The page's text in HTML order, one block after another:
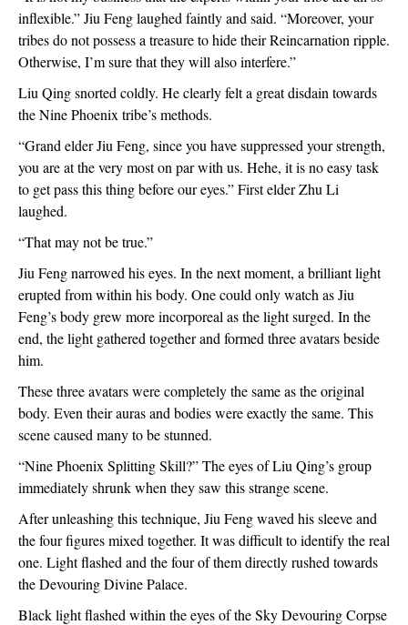
inflexible.” Jiu Feng laughed faintly and said. “Moreover, your
tribes do not possess a treasure to hide their Reincarnation ripple.
Otherwise, I’m sure that they will also interfere.”
Liu Qing snorted coldly. He clearly felt a great disdain towards
the Nine Phoenix tribe’s methods.
“Grand elder Jiu Feng, since you have suppressed your strength,
you are at the very most on par with us. Hehe, it is no easy task
to get pass this thing before our eyes.” First elder Zhu Li
laughed.
“That may not be true.”
Jiu Feng narrowed his eyes. In the next moment, a brilliant light
erupted from within his body. One could only watch as Jiu
Feng’s body grew more incorporeal as the light surged. In the
end, the light gathered together and formed three avatars beside
him.
These three avatars were completely the same as the original
body. Even their auras and bodies were exactly the same. This
scene caused many to be stunned.
“Nine Phoenix Splitting Skill?” The eyes of Liu Qing’s group
immediately shrunk when they saw this strange scene.
After unleashing this technique, Jiu Feng waved his sleeve and
the four figures mixed together. It was difficult to identify the real
one. Light flashed and the four of them directly rushed towards
the Devouring Divine Palace.
Black light flashed within the eyes of the Sky Devouring Corpse